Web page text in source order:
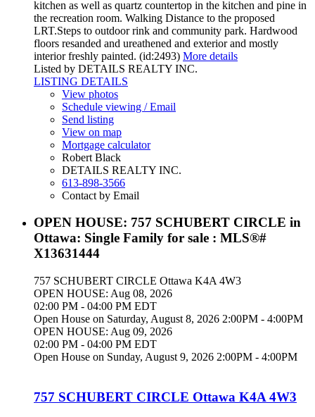
kitchen as well as quartz countertop in the kitchen and pine in
the recreation room. Walking Distance to the proposed
LRT.Steps to outdoor rink and community park. Hardwood
floors resanded and ureathened and exterior and mostly
interior freshly painted. (id:2493) More details
Listed by DETAILS REALTY INC.
LISTING DETAILS
View photos
Schedule viewing / Email
Send listing
View on map
Mortgage calculator
Robert Black
DETAILS REALTY INC.
613-898-3566
Contact by Email
OPEN HOUSE: 757 SCHUBERT CIRCLE in
Ottawa: Single Family for sale : MLS®#
X13631444
757 SCHUBERT CIRCLE Ottawa K4A 4W3
OPEN HOUSE: Aug 08, 2026
02:00 PM - 04:00 PM EDT
Open House on Saturday, August 8, 2026 2:00PM - 4:00PM
OPEN HOUSE: Aug 09, 2026
02:00 PM - 04:00 PM EDT
Open House on Sunday, August 9, 2026 2:00PM - 4:00PM
757 SCHUBERT CIRCLE Ottawa K4A 4W3